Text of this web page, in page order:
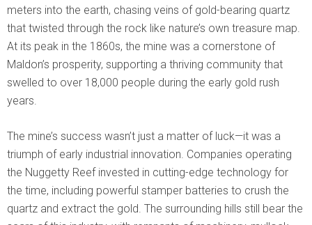
meters into the earth, chasing veins of gold-bearing quartz
that twisted through the rock like nature’s own treasure map.
At its peak in the 1860s, the mine was a cornerstone of
Maldon’s prosperity, supporting a thriving community that
swelled to over 18,000 people during the early gold rush
years.
The mine’s success wasn’t just a matter of luck—it was a
triumph of early industrial innovation. Companies operating
the Nuggetty Reef invested in cutting-edge technology for
the time, including powerful stamper batteries to crush the
quartz and extract the gold. The surrounding hills still bear the